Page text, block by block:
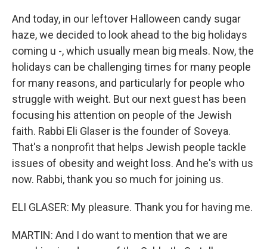
And today, in our leftover Halloween candy sugar
haze, we decided to look ahead to the big holidays
coming u -, which usually mean big meals. Now, the
holidays can be challenging times for many people
for many reasons, and particularly for people who
struggle with weight. But our next guest has been
focusing his attention on people of the Jewish
faith. Rabbi Eli Glaser is the founder of Soveya.
That's a nonprofit that helps Jewish people tackle
issues of obesity and weight loss. And he's with us
now. Rabbi, thank you so much for joining us.
ELI GLASER: My pleasure. Thank you for having me.
MARTIN: And I do want to mention that we are